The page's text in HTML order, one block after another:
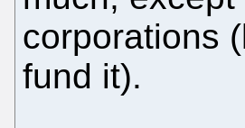
corporations
fund it).